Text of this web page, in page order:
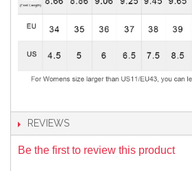
REVIEWS
Be the first to review this product